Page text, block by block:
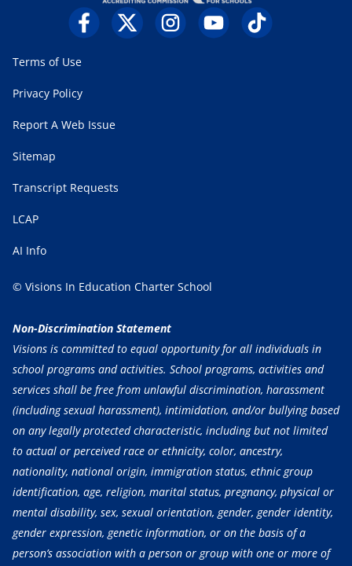
Terms of Use
Privacy Policy
Report A Web Issue
Sitemap
Transcript Requests
LCAP
AI Info
© Visions In Education Charter School
Non-Discrimination Statement
Visions is committed to equal opportunity for all individuals in
school programs and activities. School programs, activities and
services shall be free from unlawful discrimination, harassment
(including sexual harassment), intimidation, and/or bullying based
on any legally protected characteristic, including but not limited
to actual or perceived race or ethnicity, color, ancestry,
nationality, national origin, immigration status, ethnic group
identification, age, religion, marital status, pregnancy, physical or
mental disability, sex, sexual orientation, gender, gender identity,
gender expression, genetic information, or on the basis of a
person’s association with a person or group with one or more of